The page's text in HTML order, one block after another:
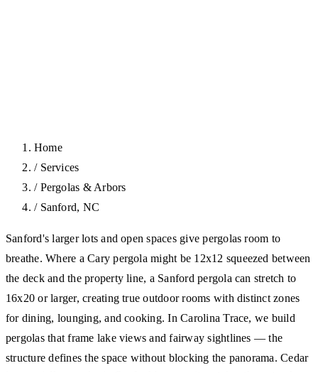
Home
/ Services
/ Pergolas & Arbors
/ Sanford, NC
Sanford's larger lots and open spaces give pergolas room to
breathe. Where a Cary pergola might be 12x12 squeezed between
the deck and the property line, a Sanford pergola can stretch to
16x20 or larger, creating true outdoor rooms with distinct zones
for dining, lounging, and cooking. In Carolina Trace, we build
pergolas that frame lake views and fairway sightlines — the
structure defines the space without blocking the panorama. Cedar